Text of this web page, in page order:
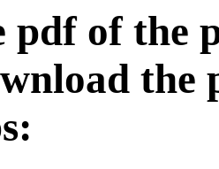
pdf of the
the